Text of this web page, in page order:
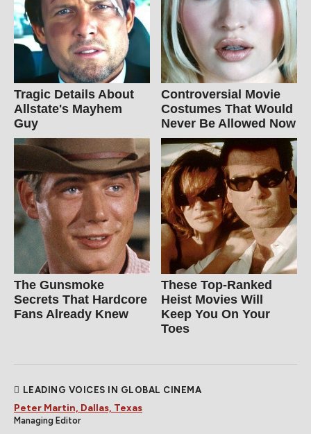
Tragic Details About
Allstate's Mayhem
Guy
Controversial Movie
Costumes That Would
Never Be Allowed Now
The Gunsmoke
Secrets That Hardcore
Fans Already Knew
These Top-Ranked
Heist Movies Will
Keep You On Your
Toes
LEADING VOICES IN GLOBAL CINEMA
Peter Martin, Dallas, Texas
Managing Editor